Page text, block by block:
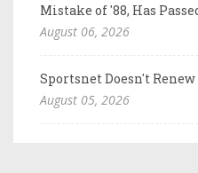
Mistake of '88, Has
August 06, 2026
Sportsnet Doesn't
August 05, 2026